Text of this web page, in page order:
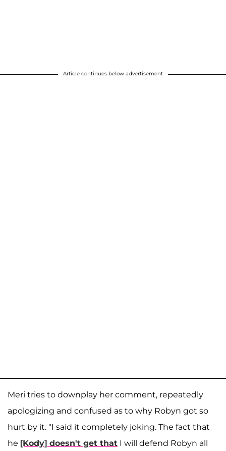
Article continues below advertisement
Meri tries to downplay her comment, repeatedly
apologizing and confused as to why Robyn got so
hurt by it. "I said it completely joking. The fact that
he [Kody] doesn't get that I will defend Robyn all